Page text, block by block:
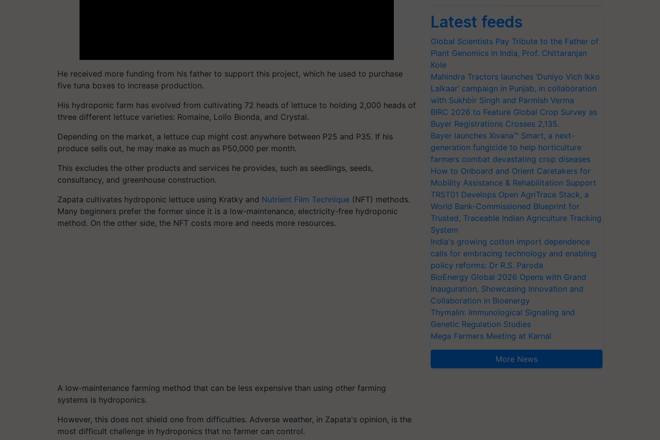
He received more funding from his father to support this project, which he used to purchase
five tuna boxes to increase production.
His hydroponic farm has evolved from cultivating 72 heads of lettuce to holding 2,000 heads of
three different lettuce varieties: Romaine, Lollo Bionda, and Crystal.
Depending on the market, a lettuce cup might cost anywhere between P25 and P35. If his
produce sells out, he may make as much as P50,000 per month.
This excludes the other products and services he provides, such as seedlings, seeds,
consultancy, and greenhouse construction.
Zapata cultivates hydroponic lettuce using Kratky and Nutrient Film Technique (NFT) methods.
Many beginners prefer the former since it is a low-maintenance, electricity-free hydroponic
method. On the other side, the NFT costs more and needs more resources.
A low-maintenance farming method that can be less expensive than using other farming
systems is hydroponics.
However, this does not shield one from difficulties. Adverse weather, in Zapata's opinion, is the
most difficult challenge in hydroponics that no farmer can control.
Latest feeds
Global Scientists Pay Tribute to the Father of
Plant Genomics in India, Prof. Chittaranjan
Kole
Mahindra Tractors launches ‘Duniyo Vich Ikko
Lalkaar’ campaign in Punjab, in collaboration
with Sukhbir Singh and Parmish Verma
BIRC 2026 to Feature Global Crop Survey as
Buyer Registrations Crosses 2,135.
Bayer launches Xivana™ Smart, a next-
generation fungicide to help horticulture
farmers combat devastating crop diseases
How to Onboard and Orient Caretakers for
Mobility Assistance & Rehabilitation Support
TRST01 Develops Open AgriTrace Stack, a
World Bank-Commissioned Blueprint for
Trusted, Traceable Indian Agriculture Tracking
System
India's growing cotton import dependence
calls for embracing technology and enabling
policy reforms: Dr R.S. Paroda
BioEnergy Global 2026 Opens with Grand
Inauguration, Showcasing Innovation and
Collaboration in Bioenergy
Thymalin: Immunological Signaling and
Genetic Regulation Studies
Mega Farmers Meeting at Karnal
More News